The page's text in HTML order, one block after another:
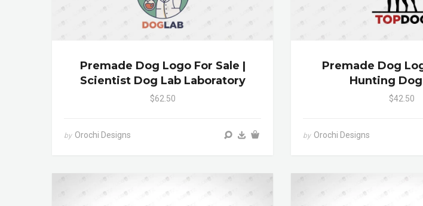
Premade Dog Logo For Sale |
Scientist Dog Lab Laboratory
$62.50
by Orochi Designs
Premade Dog
Hunting
$42.50
by Orochi Designs